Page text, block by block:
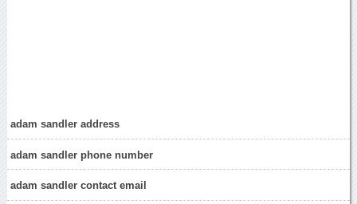
adam sandler address
adam sandler phone number
adam sandler contact email